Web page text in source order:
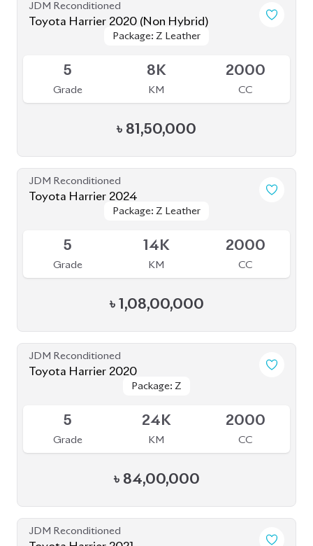
JDM Reconditioned
Toyota Harrier 2020 (Non Hybrid)
Package: Z Leather
Package: Z Leather
5
Grade
8K
KM
2000
CC
৳ 81,50,000
JDM Reconditioned
Toyota Harrier 2024
Package: Z Leather
Package: Z Leather
5
Grade
14K
KM
2000
CC
৳ 1,08,00,000
JDM Reconditioned
Toyota Harrier 2020
Package: Z
Package: Z
5
Grade
24K
KM
2000
CC
৳ 84,00,000
JDM Reconditioned